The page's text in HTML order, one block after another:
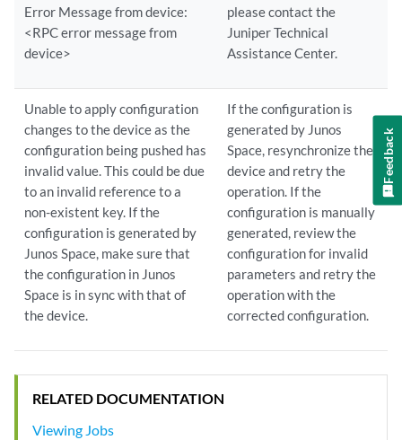
Error Message from device:
<RPC error message from
device>
please contact the
Juniper Technical
Assistance Center.
Unable to apply configuration
changes to the device as the
configuration being pushed has
invalid value. This could be due
to an invalid reference to a
non-existent key. If the
configuration is generated by
Junos Space, make sure that
the configuration in Junos
Space is in sync with that of
the device.
If the configuration is
generated by Junos
Space, resynchronize the
device and retry the
operation. If the
configuration is manually
generated, review the
configuration for invalid
parameters and retry the
operation with the
corrected configuration.
RELATED DOCUMENTATION
Viewing Jobs
Feedback